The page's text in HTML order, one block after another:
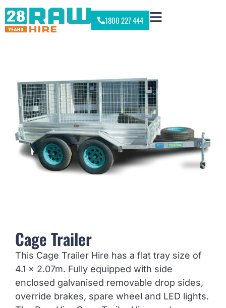
1800 227 444
Cage Trailer
This Cage Trailer Hire has a flat tray size of
4.1 x 2.07m. Fully equipped with side
enclosed galvanised removable drop sides,
override brakes, spare wheel and LED lights.